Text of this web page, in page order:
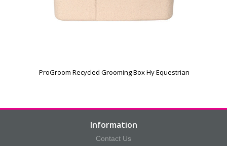
ProGroom Recycled Grooming Box Hy Equestrian
Information
Contact Us